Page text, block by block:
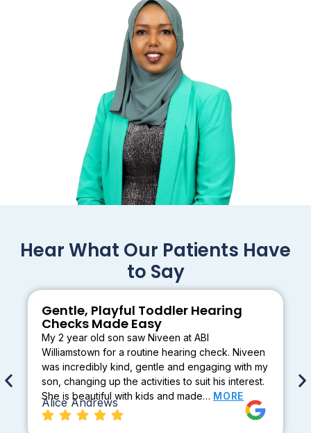
Hear What Our Patients Have
to Say
Gentle, Playful Toddler Hearing
Checks Made Easy
My 2 year old son saw Niveen at ABI
Williamstown for a routine hearing check. Niveen
was incredibly kind, gentle and engaging with my
son, changing up the activities to suit his interest.
She is beautiful with kids and made… MORE
Alice Andrews